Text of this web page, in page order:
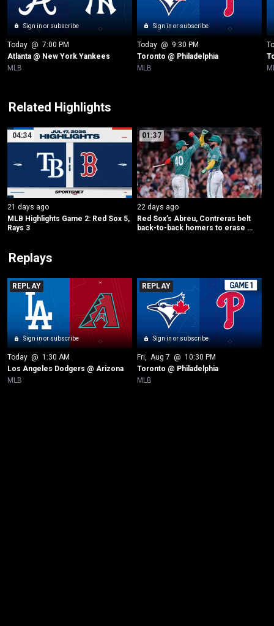
Sign in or subscribe
Today @ 7:00 PM
Atlanta @ New York Yankees
MLB
Sign in or subscribe
Today @ 9:30 PM
Toronto @ Philadelphia
MLB
Related Highlights
04:34
21 days ago
MLB Highlights Game 2: Red Sox 5,
Rays 3
01:37
22 days ago
Red Sox’s Abreu, Contreras belt
back-to-back homers to erase
Replays
Sign in or subscribe
REPLAY
Today @ 1:30 AM
Los Angeles Dodgers @ Arizona
MLB
Sign in or subscribe
REPLAY
Fri, Aug 7 @ 10:30 PM
Toronto @ Philadelphia
MLB